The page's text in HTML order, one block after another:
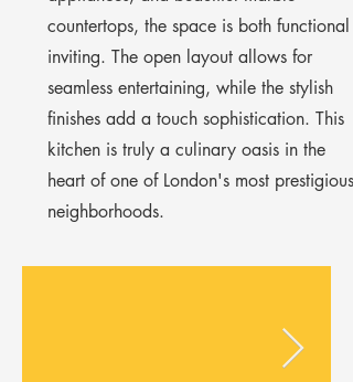
countertops, the space is both functional
inviting. The open layout allows for
seamless entertaining, while the stylish
finishes add a touch sophistication. This
kitchen is truly a culinary oasis in the
heart of one of London's most prestigious
neighborhoods.